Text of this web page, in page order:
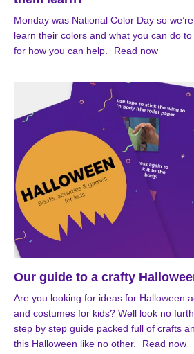
Monday was National Color Day so
learn their colors and what you can do
for how you can help.
Read now
Our guide to a crafty
Are you looking for ideas for Halloween
and costumes for kids? Well look no
step by step guide packed full of crafts
this Halloween like no other.
Read now